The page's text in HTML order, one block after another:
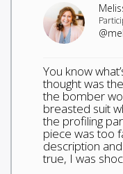
You know
thought was
the bomber
breasted suit
the profiling
piece was too
description
true, I was